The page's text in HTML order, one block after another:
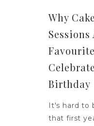
Why
Birthday
It's hard to
that first